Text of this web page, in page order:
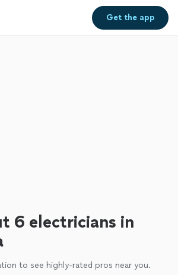
Get theapp
6 electricians in
to see highly-rated pros near you.